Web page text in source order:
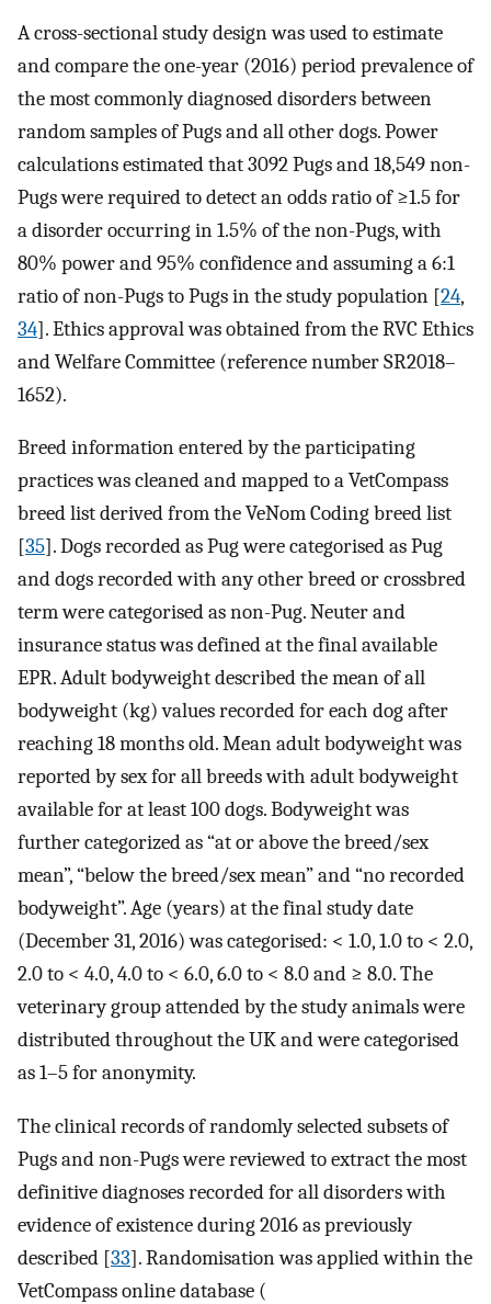
A cross-sectional study design was used to estimate
and compare the one-year (2016) period prevalence of
the most commonly diagnosed disorders between
random samples of Pugs and all other dogs. Power
calculations estimated that 3092 Pugs and 18,549 non-
Pugs were required to detect an odds ratio of ≥1.5 for
a disorder occurring in 1.5% of the non-Pugs, with
80% power and 95% confidence and assuming a 6:1
ratio of non-Pugs to Pugs in the study population [24,
34]. Ethics approval was obtained from the RVC Ethics
and Welfare Committee (reference number SR2018–
1652).
Breed information entered by the participating
practices was cleaned and mapped to a VetCompass
breed list derived from the VeNom Coding breed list
[35]. Dogs recorded as Pug were categorised as Pug
and dogs recorded with any other breed or crossbred
term were categorised as non-Pug. Neuter and
insurance status was defined at the final available
EPR. Adult bodyweight described the mean of all
bodyweight (kg) values recorded for each dog after
reaching 18 months old. Mean adult bodyweight was
reported by sex for all breeds with adult bodyweight
available for at least 100 dogs. Bodyweight was
further categorized as “at or above the breed/sex
mean”, “below the breed/sex mean” and “no recorded
bodyweight”. Age (years) at the final study date
(December 31, 2016) was categorised: < 1.0, 1.0 to < 2.0,
2.0 to < 4.0, 4.0 to < 6.0, 6.0 to < 8.0 and ≥ 8.0. The
veterinary group attended by the study animals were
distributed throughout the UK and were categorised
as 1–5 for anonymity.
The clinical records of randomly selected subsets of
Pugs and non-Pugs were reviewed to extract the most
definitive diagnoses recorded for all disorders with
evidence of existence during 2016 as previously
described [33]. Randomisation was applied within the
VetCompass online database (